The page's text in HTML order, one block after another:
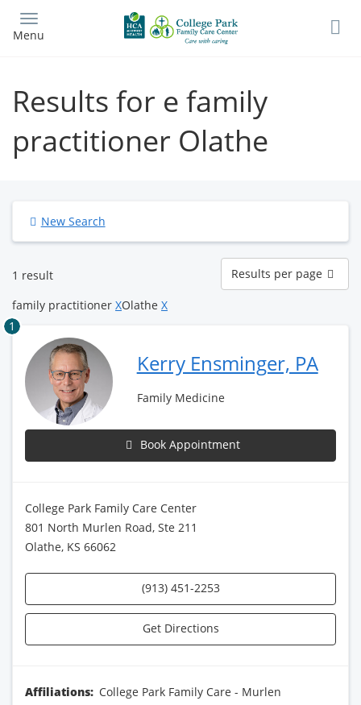
main
Menu
Results for e family
practitioner Olathe
New Search
1 result
Results
per
page
Results per page
family practitioner XOlathe X
1
Kerry Ensminger, PA
Family Medicine
Book Appointment
College Park Family Care Center
801 North Murlen Road, Ste 211
Olathe, KS 66062
(913) 451-2253
Get Directions
Affiliations: College Park Family Care - Murlen